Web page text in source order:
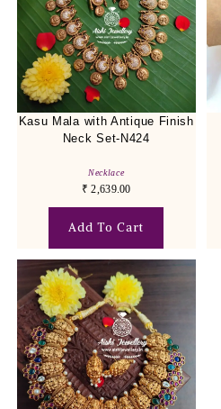
Kasu Mala with Antique Finish
Neck Set-N424
Necklace
₹ 2,639.00
Add To Cart